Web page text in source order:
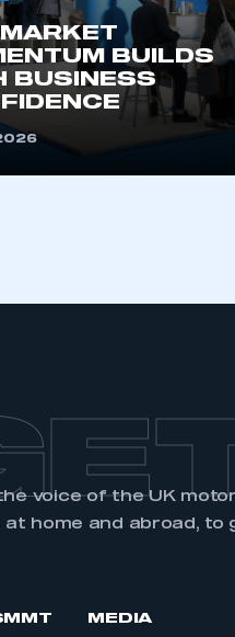
BUILDS
BUSINESS
voice of the UK
home and abroad, to
MEDIA